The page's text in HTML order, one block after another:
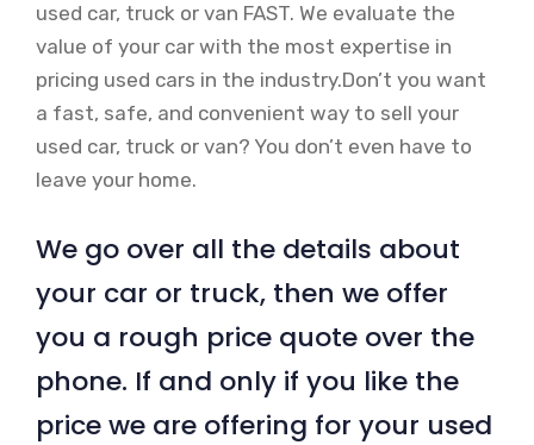
used car, truck or van FAST. We evaluate the
value of your car with the most expertise in
pricing used cars in the industry.Don’t you want
a fast, safe, and convenient way to sell your
used car, truck or van? You don’t even have to
leave your home.
We go over all the details about
your car or truck, then we offer
you a rough price quote over the
phone. If and only if you like the
price we are offering for your used